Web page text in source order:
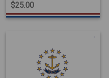
$25.00